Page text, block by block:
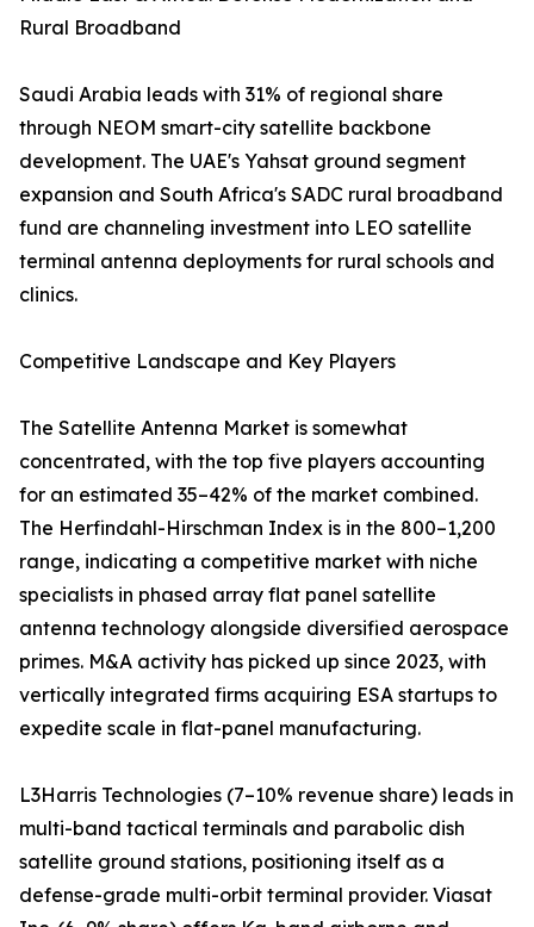
Rural Broadband
Saudi Arabia leads with 31% of regional share
through NEOM smart-city satellite backbone
development. The UAE's Yahsat ground segment
expansion and South Africa's SADC rural broadband
fund are channeling investment into LEO satellite
terminal antenna deployments for rural schools and
clinics.
Competitive Landscape and Key Players
The Satellite Antenna Market is somewhat
concentrated, with the top five players accounting
for an estimated 35–42% of the market combined.
The Herfindahl-Hirschman Index is in the 800–1,200
range, indicating a competitive market with niche
specialists in phased array flat panel satellite
antenna technology alongside diversified aerospace
primes. M&A activity has picked up since 2023, with
vertically integrated firms acquiring ESA startups to
expedite scale in flat-panel manufacturing.
L3Harris Technologies (7–10% revenue share) leads in
multi-band tactical terminals and parabolic dish
satellite ground stations, positioning itself as a
defense-grade multi-orbit terminal provider. Viasat